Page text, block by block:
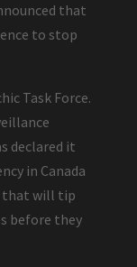
that
to stop
Task Force.
declared it
in Canada
that will tip
before they